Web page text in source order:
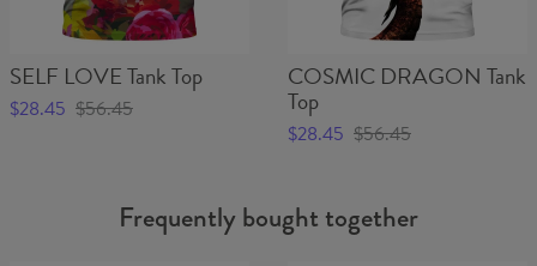
SELF LOVE Tank Top
$28.45 $56.45
COSMIC DRAGON Tank
Top
$28.45 $56.45
Frequently bought together